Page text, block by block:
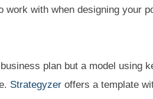
with when designing your
plan but a model using
Strategyzer offers a template